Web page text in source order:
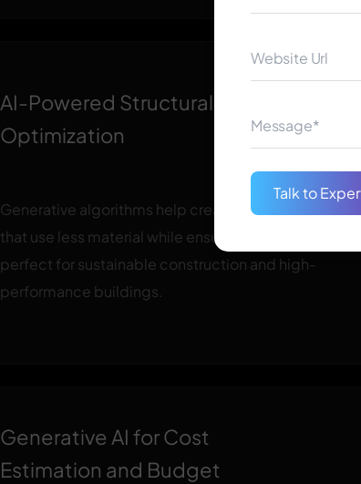
AI-Powered Structural
Optimization
Generative algorithms help create optimized
that use less material while ensuring safety and
perfect for sustainable construction and high-
performance buildings.
Generative AI for Cost
Estimation and Budget
Talk to